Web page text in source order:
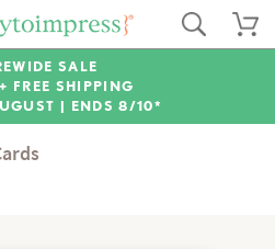
SALE
FREE SHIPPING
| ENDS 8/10*